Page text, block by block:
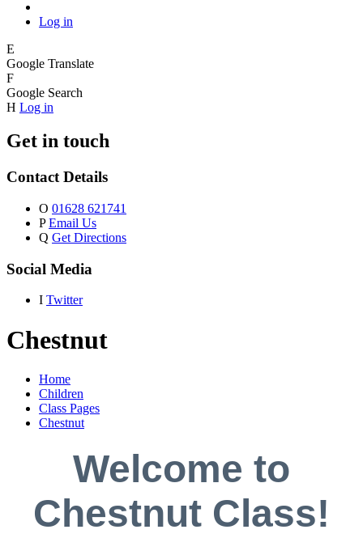
Log in
E
Google Translate
F
Google Search
H Log in
Get in touch
Contact Details
O 01628 621741
P Email Us
Q Get Directions
Social Media
I Twitter
Chestnut
Home
Children
Class Pages
Chestnut
Welcome to
Chestnut Class!